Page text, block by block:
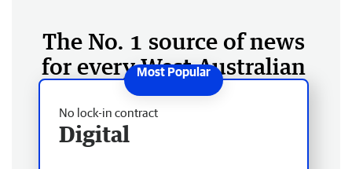
The No. 1 source of news
for every West Australian
No lock-in contract
Digital